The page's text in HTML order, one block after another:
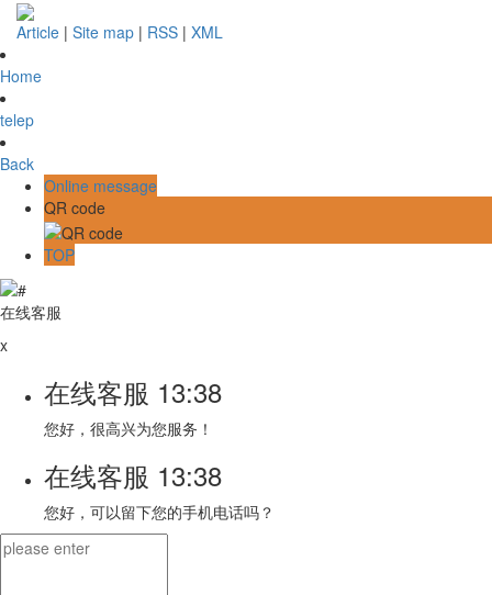
Article | Site map | RSS | XML
Home
telep
Back
Online message
QR code
TOP
在线客服
x
在线客服 13:38
您好，很高兴为您服务！
在线客服 13:38
您好，可以留下您的手机电话吗？